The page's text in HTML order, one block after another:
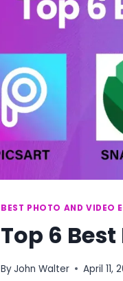
BEST PHOTO AND VIDEO
Top 6
ByJohn Walter April 11,